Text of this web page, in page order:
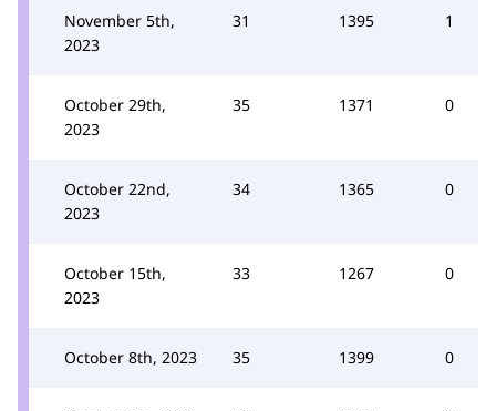
November 5th,
2023
31 1395 1
October 29th,
2023
35 1371 0
October 22nd,
2023
34 1365 0
October 15th,
2023
33 1267 0
October 8th, 2023 35 1399 0